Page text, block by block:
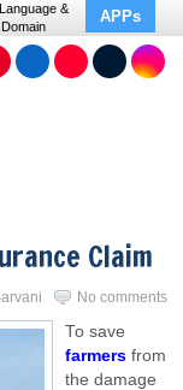
Language &
Domain
APPs
Claim
No comments
To save
farmers from
the damage